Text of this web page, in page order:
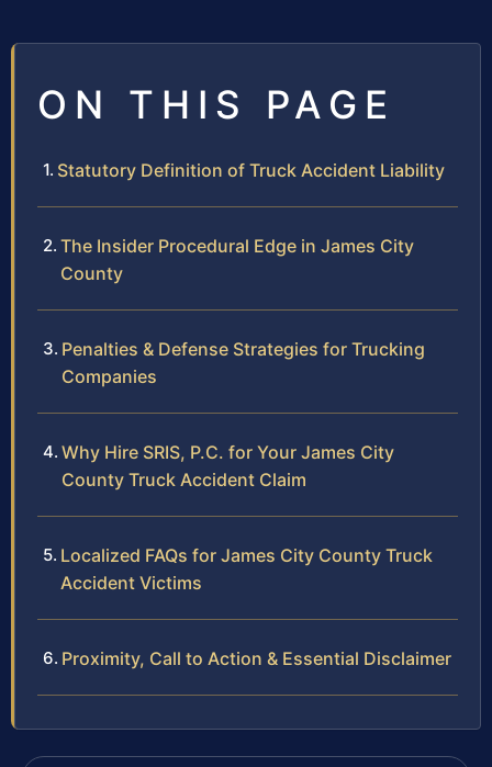
ON THIS PAGE
Statutory Definition of Truck Accident Liability
The Insider Procedural Edge in James City
County
Penalties & Defense Strategies for Trucking
Companies
Why Hire SRIS, P.C. for Your James City
County Truck Accident Claim
Localized FAQs for James City County Truck
Accident Victims
Proximity, Call to Action & Essential Disclaimer